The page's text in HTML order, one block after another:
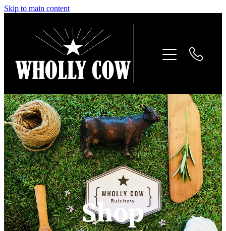
Skip to main content
Shop
Home
Tallow products
Gallery
Contact